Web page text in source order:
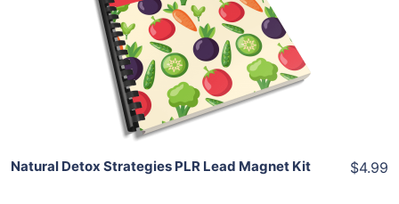
View Details
Share
Natural Detox Strategies PLR Lead Magnet Kit $4.99